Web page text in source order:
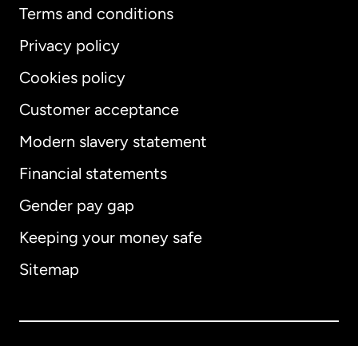
Terms and conditions
Privacy policy
Cookies policy
Customer acceptance
Modern slavery statement
Financial statements
Gender pay gap
Keeping your money safe
Sitemap
International English
Australia